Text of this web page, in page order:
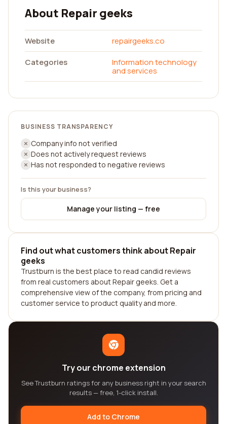
About Repair geeks
Website
repairgeeks.co
Categories
Information technology
and services
BUSINESS TRANSPARENCY
Company info not verified
Does not actively request reviews
Has not responded to negative reviews
Is this your business?
Manage your listing — free
Find out what customers think about Repair
geeks
Trustburn is the best place to read candid reviews
from real customers about Repair geeks. Get a
comprehensive view of the company, from pricing and
customer service to product quality and more.
Try our chrome extension
See Trustburn ratings for any business right in your search
results — free, 1-click install.
Add to Chrome